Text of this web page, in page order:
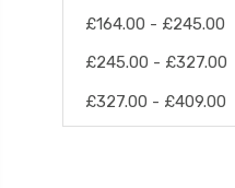
£164.00 - £245.00
£245.00 - £327.00
£327.00 - £409.00